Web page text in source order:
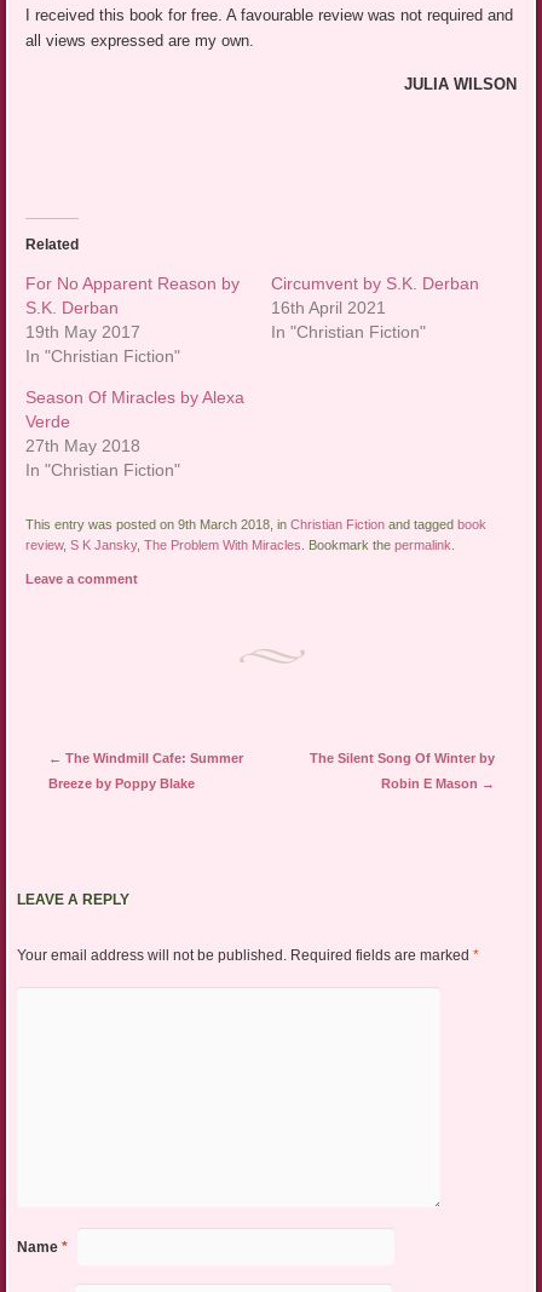
I received this book for free. A favourable review was not required and
all views expressed are my own.
JULIA WILSON
Related
For No Apparent Reason by
S.K. Derban
19th May 2017
In "Christian Fiction"
Circumvent by S.K. Derban
16th April 2021
In "Christian Fiction"
Season Of Miracles by Alexa
Verde
27th May 2018
In "Christian Fiction"
This entry was posted on 9th March 2018, inChristian Fiction and taggedbook
review,S K Jansky,The Problem With Miracles . Bookmark thepermalink
Leave a comment
Post navigation
← The Windmill Cafe: Summer
Breeze by Poppy Blake
The Silent Song Of Winter by
Robin E Mason →
LEAVE A REPLY
Your email address will not be published. Required fields are marked *
Name *